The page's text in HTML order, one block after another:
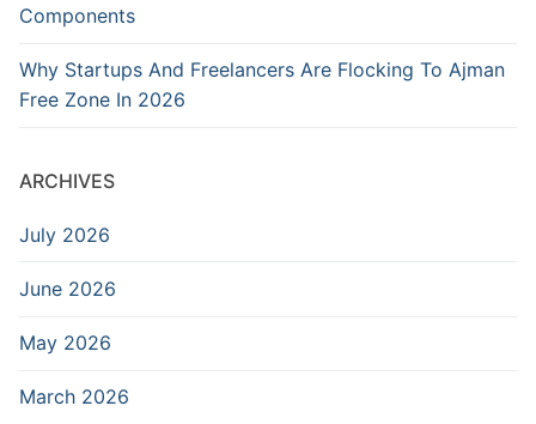
Components
Why Startups And Freelancers Are Flocking To Ajman
Free Zone In 2026
ARCHIVES
July 2026
June 2026
May 2026
March 2026